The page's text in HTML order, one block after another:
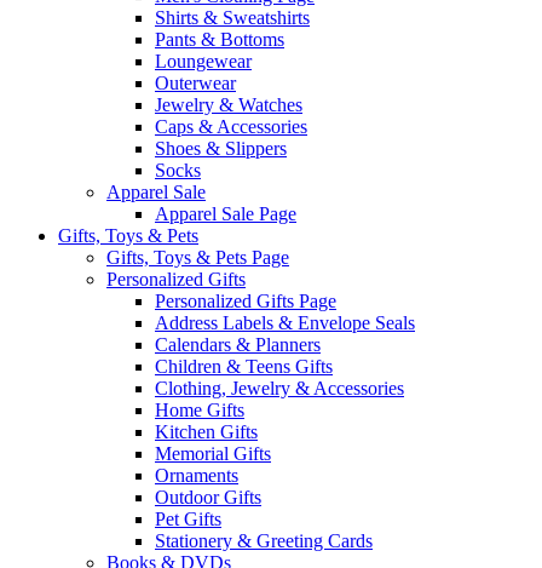
Shirts & Sweatshirts
Pants & Bottoms
Loungewear
Outerwear
Jewelry & Watches
Caps & Accessories
Shoes & Slippers
Socks
Apparel Sale
Apparel Sale Page
Gifts, Toys & Pets
Gifts, Toys & Pets Page
Personalized Gifts
Personalized Gifts Page
Address Labels & Envelope Seals
Calendars & Planners
Children & Teens Gifts
Clothing, Jewelry & Accessories
Home Gifts
Kitchen Gifts
Memorial Gifts
Ornaments
Outdoor Gifts
Pet Gifts
Stationery & Greeting Cards
Books & DVDs